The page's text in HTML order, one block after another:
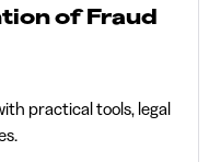
of Fraud
practical tools, legal